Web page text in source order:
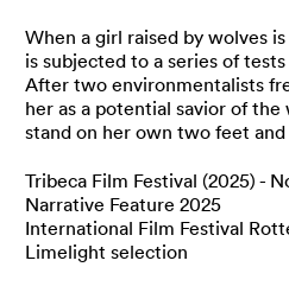
When a girl raised by wolves
is subjected to a series of
After two environmentalists
her as a potential savior of
stand on her own two feet
Tribeca Film Festival (2025) -
Narrative Feature 2025
International Film Festival
Limelight selection